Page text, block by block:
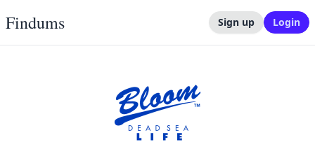
Findums Sign up Login